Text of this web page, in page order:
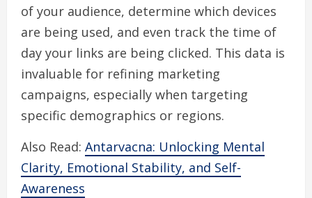
of your audience, determine which devices
are being used, and even track the time of
day your links are being clicked. This data is
invaluable for refining marketing
campaigns, especially when targeting
specific demographics or regions.
Also Read: Antarvacna: Unlocking Mental
Clarity, Emotional Stability, and Self-
Awareness